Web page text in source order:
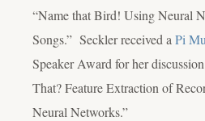
“Name that Bird! Using Neural
Songs.” Seckler received a Pi
Speaker Award for her
That? Feature Extraction of
Neural Networks.”